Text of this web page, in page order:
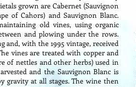
grown are Cabernet (Sauvignon
of Cahors) and Sauvignon Blanc.
old vines, using organic
and plowing under the rows.
and, with the 1995 vintage, received
vines are treated with copper and
of nettles and other herbs) used in
and the Sauvignon Blanc is
gravity at all stages. The wine then